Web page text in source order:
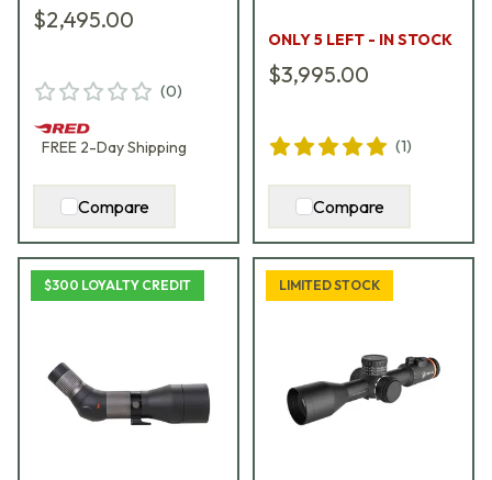
$2,495.00
(0)
FREE 2-DayShipping
Compare
ONLY 5 LEFT - IN STOCK
$3,995.00
(1)
Compare
$300 LOYALTY CREDIT LIMITED STOCK